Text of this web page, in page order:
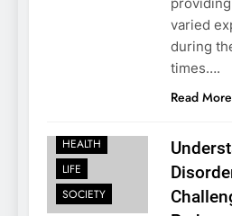
varied
during
times….
Read More
HEALTH
LIFE
SOCIETY